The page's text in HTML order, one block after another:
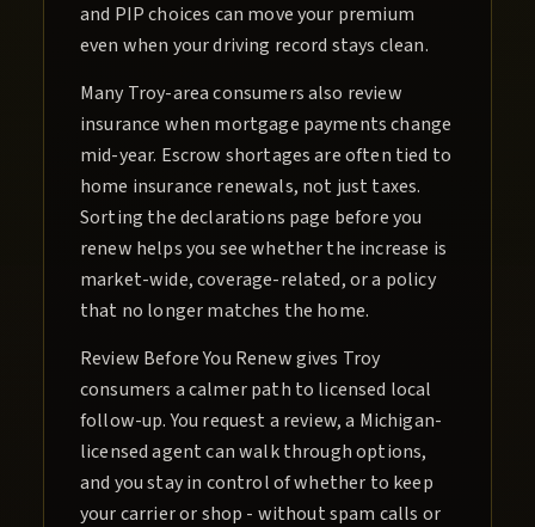
and PIP choices can move your premium
even when your driving record stays clean.
Many Troy-area consumers also review
insurance when mortgage payments change
mid-year. Escrow shortages are often tied to
home insurance renewals, not just taxes.
Sorting the declarations page before you
renew helps you see whether the increase is
market-wide, coverage-related, or a policy
that no longer matches the home.
Review Before You Renew gives Troy
consumers a calmer path to licensed local
follow-up. You request a review, a Michigan-
licensed agent can walk through options,
and you stay in control of whether to keep
your carrier or shop - without spam calls or